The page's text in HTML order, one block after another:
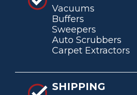
Vacuums
Buffers
Sweepers
Auto Scrubbers
Carpet Extractors
SHIPPING